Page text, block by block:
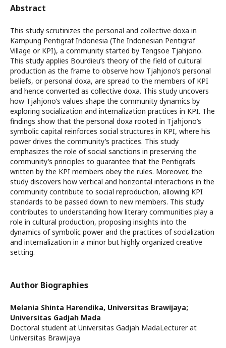
Abstract
This study scrutinizes the personal and collective doxa in
Kampung Pentigraf Indonesia (The Indonesian Pentigraf
Village or KPI), a community started by Tengsoe Tjahjono.
This study applies Bourdieu’s theory of the field of cultural
production as the frame to observe how Tjahjono’s personal
beliefs, or personal doxa, are spread to the members of KPI
and hence converted as collective doxa. This study uncovers
how Tjahjono’s values shape the community dynamics by
exploring socialization and internalization practices in KPI. The
findings show that the personal doxa rooted in Tjahjono’s
symbolic capital reinforces social structures in KPI, where his
power drives the community’s practices. This study
emphasizes the role of social sanctions in preserving the
community’s principles to guarantee that the Pentigrafs
written by the KPI members obey the rules. Moreover, the
study discovers how vertical and horizontal interactions in the
community contribute to social reproduction, allowing KPI
standards to be passed down to new members. This study
contributes to understanding how literary communities play a
role in cultural production, proposing insights into the
dynamics of symbolic power and the practices of socialization
and internalization in a minor but highly organized creative
setting.
Author Biographies
Melania Shinta Harendika, Universitas Brawijaya;
Universitas Gadjah Mada
Doctoral student at Universitas Gadjah MadaLecturer at
Universitas Brawijaya